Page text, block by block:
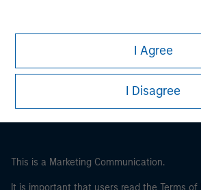
I Agree
I Disagree
Morgan Stanley
This is a Marketing Communication.
It is important that users read the Terms of